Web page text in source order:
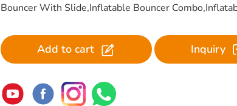
Bouncer With Slide,Inflatable Bouncer
Add to cart Inquiry